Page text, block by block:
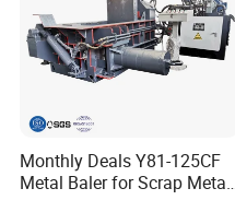
Monthly Deals Y81-125CF
Metal Baler for Scrap Metal